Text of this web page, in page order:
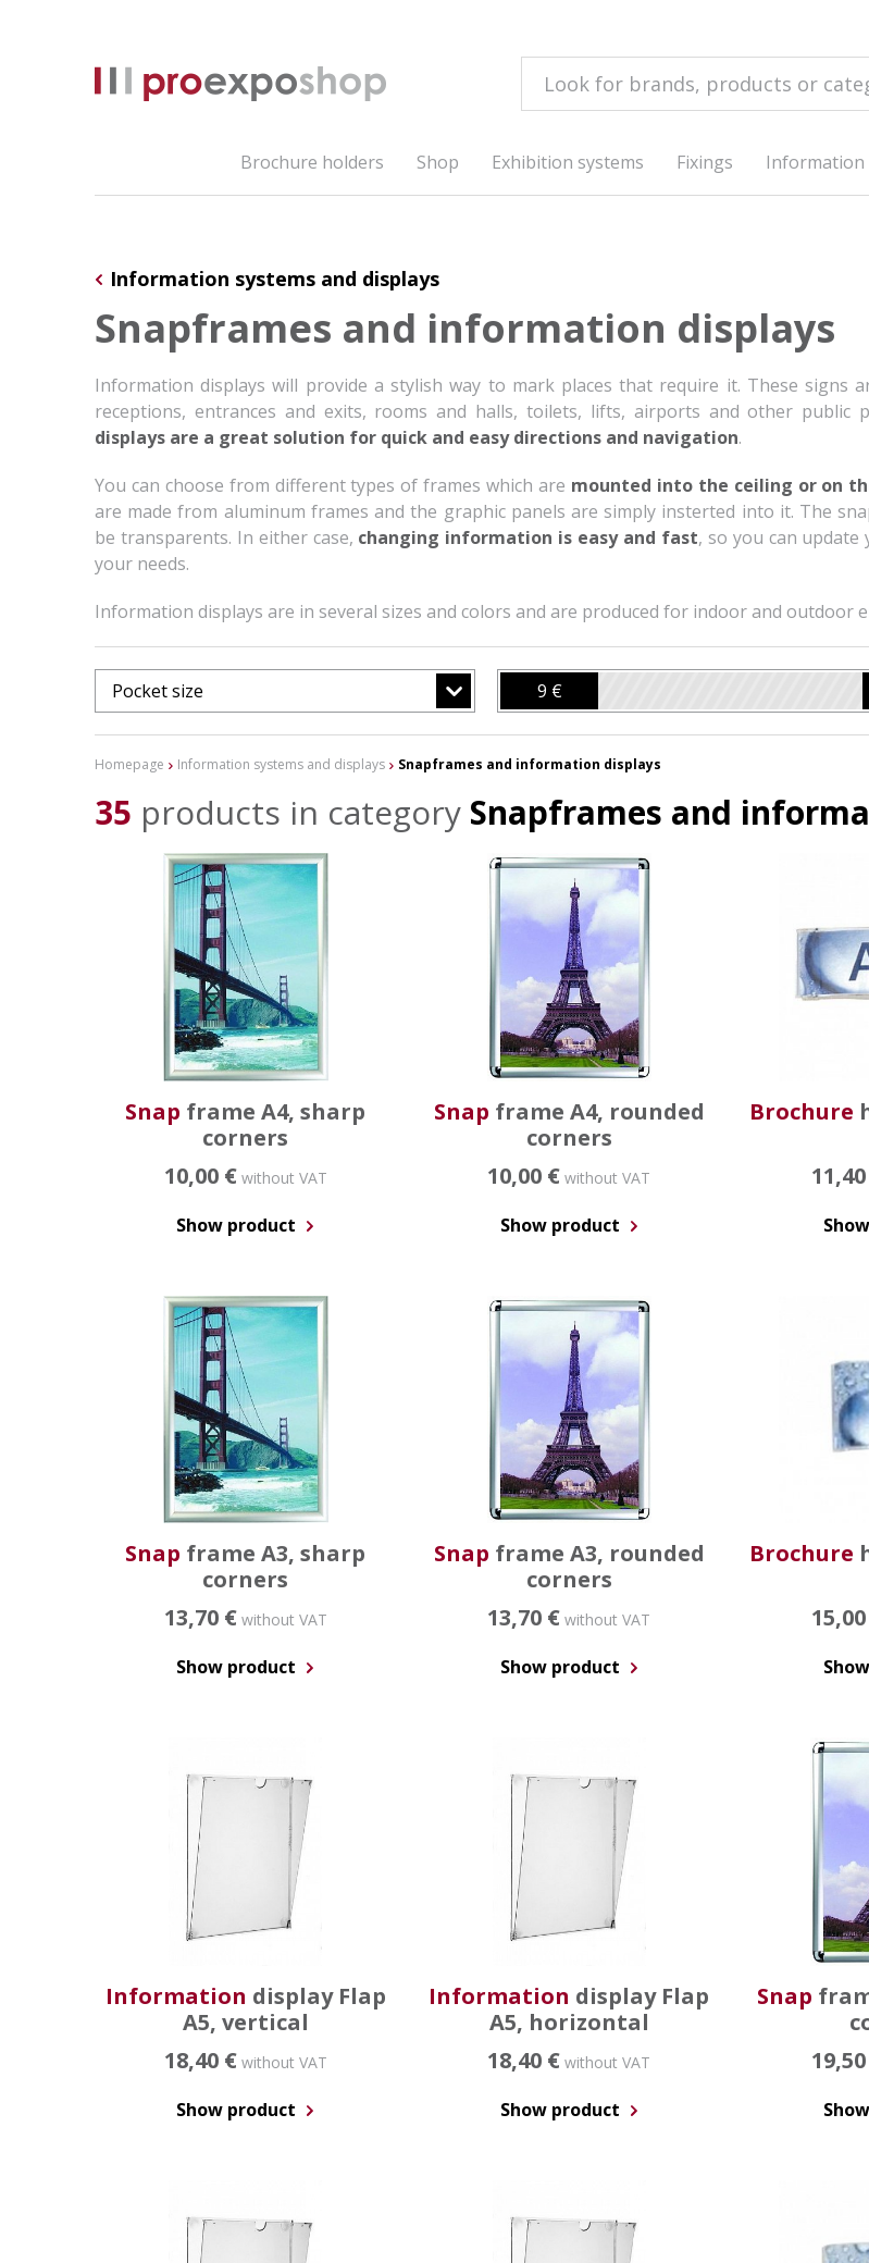
Brochure holders Shop Exhibition systems Fixings Information
Information systems and displays
Snapframes and information displays
Information displays will provide a stylish way to mark places that require it. These signs
receptions, entrances and exits, rooms and halls, toilets, lifts, airports and other public
displays are a great solution for quick and easy directions and navigation.
You can choose from different types of frames which are mounted into the ceiling or on
are made from aluminum frames and the graphic panels are simply insterted into it. The
be transparents. In either case, changing information is easy and fast, so you can
your needs.
Information displays are in several sizes and colors and are produced for indoor and outdoor
Pocket size 9 €
Homepage Information systems and displays Snapframes and information displays
35 products in category Snapframes and
Snap frame A4, sharp
corners
10,00 €without VAT
Show product
Snap frame A4, rounded
corners
10,00 € without VAT
Show product
Brochure
Snap frame A3, sharp
corners
13,70 € without VAT
Show product
Snap frame A3, rounded
corners
13,70 € without VAT
Show product
Brochure
Information display Flap
A5, vertical
18,40 €without VAT
Show product
Information display Flap
A5, horizontal
18,40 € without VAT
Show product
Snap